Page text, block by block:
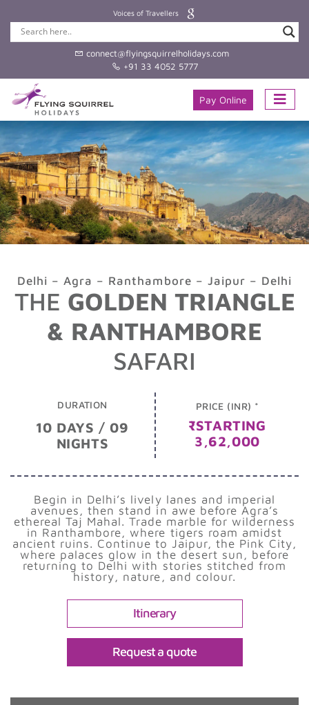
Voices of Travellers
connect@flyingsquirrelholidays.com
+91 33 4052 5777
Pay Online
Delhi – Agra – Ranthambore – Jaipur – Delhi
THE GOLDEN TRIANGLE
& RANTHAMBORE
SAFARI
DURATION
10 DAYS / 09
NIGHTS
PRICE (INR) *
₹STARTING
3,62,000
Begin in Delhi’s lively lanes and imperial
avenues, then stand in awe before Agra’s
ethereal Taj Mahal. Trade marble for wilderness
in Ranthambore, where tigers roam amidst
ancient ruins. Continue to Jaipur, the Pink City,
where palaces glow in the desert sun, before
returning to Delhi with stories stitched from
history, nature, and colour.
Itinerary
Request a quote